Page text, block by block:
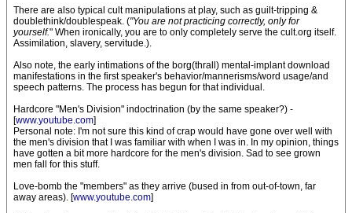
There are also typical cult manipulations at play, such as guilt-tripping &
doublethink/doublespeak. ("You are not practicing correctly, only for
yourself." When ironically, you are to only completely serve the cult.org itself.
Assimilation, slavery, servitude.).
Also note, the early intimations of the borg(thrall) mental-implant download
manifestations in the first speaker's behavior/mannerisms/word usage/and
speech patterns. The process has begun for that individual.
Hardcore "Men's Division" indoctrination (by the same speaker?) -
[www.youtube.com]
Personal note: I'm not sure this kind of crap would have gone over well with
the men's division that I was familiar with when I was in. In my opinion, things
have gotten a bit more hardcore for the men's division. Sad to see grown
men fall for this stuff.
Love-bomb the "members" as they arrive (bused in from out-of-town, far
away areas). [www.youtube.com]